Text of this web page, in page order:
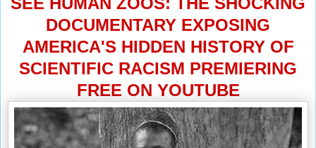
DOCUMENTARY EXPOSING
AMERICA'S HIDDEN HISTORY OF
SCIENTIFIC RACISM PREMIERING
FREE ON YOUTUBE